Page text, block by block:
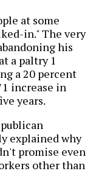
at some
in." The very
his
a paltry 1
a 20 percent
increase in
years.
explained why
promise even
other than